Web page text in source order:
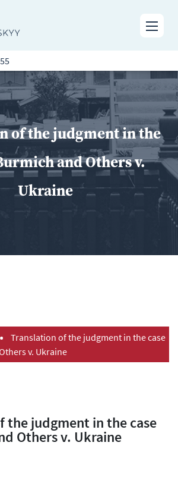
of the judgment in the
and Others v.
Ukraine
Translation of the judgment in the case
v. Ukraine
the judgment in the case
Others v. Ukraine